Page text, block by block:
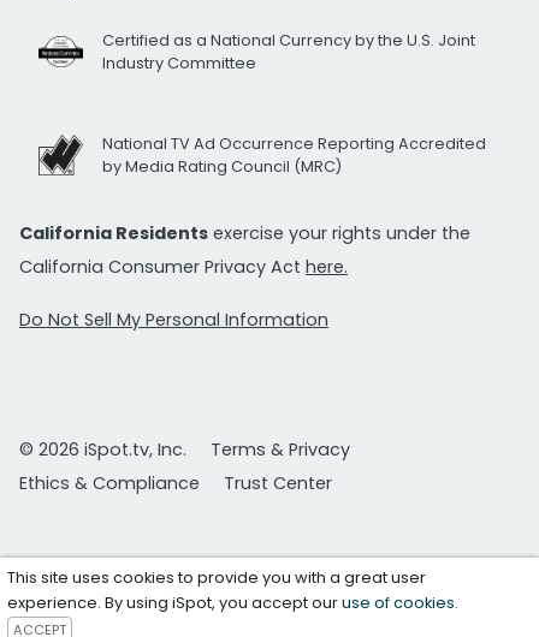
Certified as a National Currency by the U.S. Joint
Industry Committee
National TV Ad Occurrence Reporting Accredited
by Media Rating Council (MRC)
California Residents exercise your rights under the
California Consumer Privacy Act here.
Do Not Sell My Personal Information
© 2026 iSpot.tv, Inc.
Terms & Privacy
Ethics & Compliance
Trust Center
This site uses cookies to provide you with a great user
experience. By using iSpot, you accept ouruse of cookies.
ACCEPT